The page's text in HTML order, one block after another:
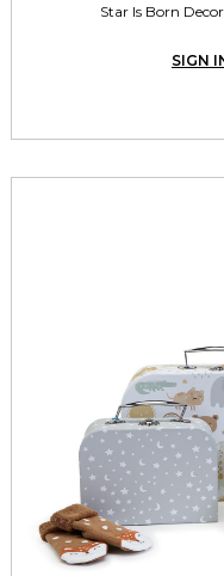
Star Is Born
SIGN